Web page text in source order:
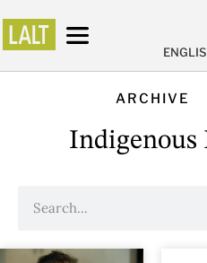
ARCHIVE
Indigenous